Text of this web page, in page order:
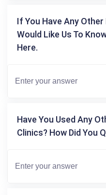
If You Have Any
Would Like Us To
Here.
Have You Used Any
Clinics? How Did You